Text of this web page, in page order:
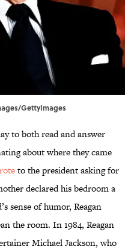
GettyImages
to both read and answer
about where they came
to the president asking for
declared his bedroom a
sense of humor, Reagan
the room. In 1984, Reagan
Michael Jackson, who